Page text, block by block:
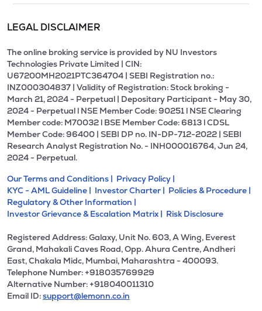
LEGAL DISCLAIMER
The online broking service is provided by NU Investors
Technologies Private Limited | CIN:
U67200MH2021PTC364704 | SEBI Registration no.:
INZ000304837 | Validity of Registration: Stock broking -
March 21, 2024 - Perpetual | Depositary Participant - May 30,
2024 - Perpetual l NSE Member Code: 90251 l NSE Clearing
Member code: M70032 l BSE Member Code: 6813 l CDSL
Member Code: 96400 | SEBI DP no. IN-DP-712-2022 | SEBI
Research Analyst Registration No. - INH000016764, Jun 24,
2024 - Perpetual.
Our Terms and Conditions | Privacy Policy |
KYC - AML Guideline | Investor Charter | Policies & Procedure |
Regulatory & Other Information |
Investor Grievance & Escalation Matrix | Risk Disclosure
Registered Address: Galaxy, Unit No. 603, A Wing, Everest
Grand, Mahakali Caves Road, Opp. Ahura Centre, Andheri
East, Chakala Midc, Mumbai, Maharashtra - 400093.
Telephone Number: +918035769929
Alternative Number: +918040011310
Email ID:support@lemonn.co.in